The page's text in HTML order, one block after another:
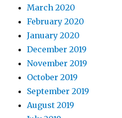
March 2020
February 2020
January 2020
December 2019
November 2019
October 2019
September 2019
August 2019